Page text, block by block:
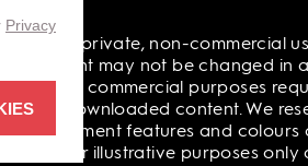
data for private, non-commercial
Content may not be changed in
or commercial purposes
or downloaded content. We
equipment features and colours
are for illustrative purposes only
Privacy